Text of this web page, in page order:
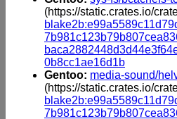
(https://static.crates.io/
0b8cc1ae16d1b
Gentoo: media-sound/
(https://static.crates.io/